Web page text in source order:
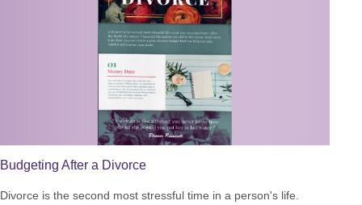
Budgeting After a Divorce
Divorce is the second most stressful time in a person's life.